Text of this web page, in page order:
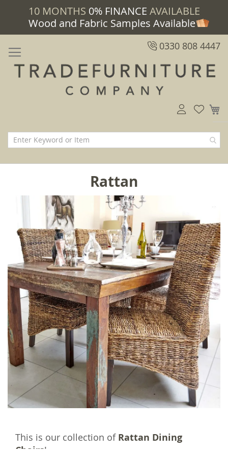
10 MONTHS 0% FINANCE AVAILABLE
Wood and Fabric Samples Available
0330 808 4447
Rattan
This is our collection of Rattan Dining
Chairs!